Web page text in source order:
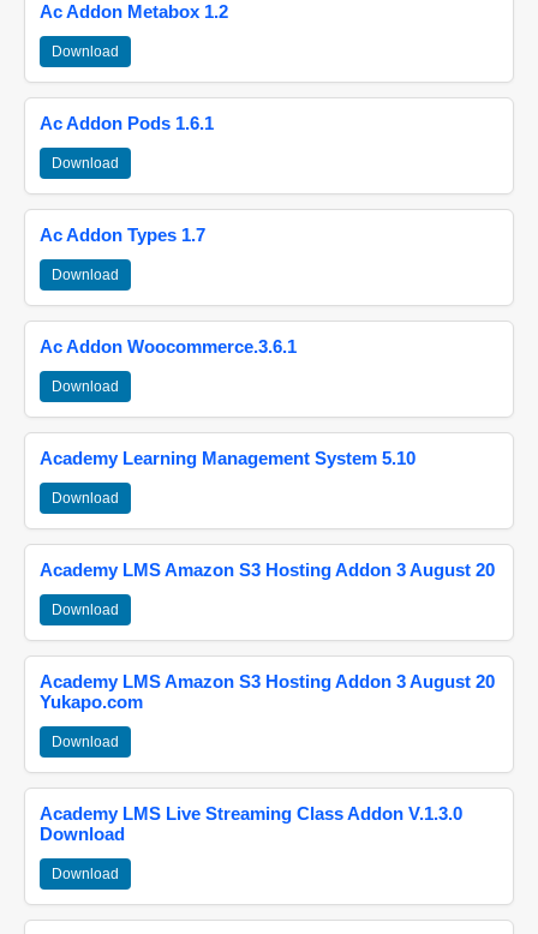
Ac Addon Metabox 1.2
Download
Ac Addon Pods 1.6.1
Download
Ac Addon Types 1.7
Download
Ac Addon Woocommerce.3.6.1
Download
Academy Learning Management System 5.10
Download
Academy LMS Amazon S3 Hosting Addon 3 August 20
Download
Academy LMS Amazon S3 Hosting Addon 3 August 20
Yukapo.com
Download
Academy LMS Live Streaming Class Addon V.1.3.0
Download
Download